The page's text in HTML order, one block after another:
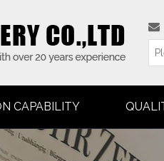

CAPABILITY